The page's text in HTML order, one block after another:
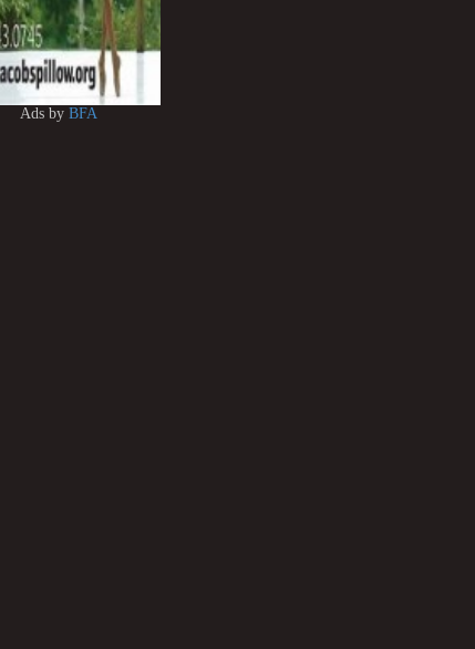
Ads byBFA